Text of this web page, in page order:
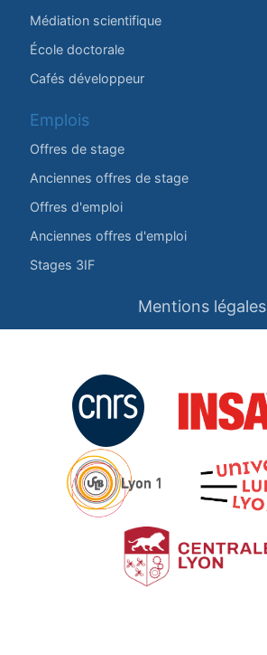
Médiation scientifique
École doctorale
Cafés développeur
Emplois
Offres de stage
Anciennes offres de stage
Offres d'emploi
Anciennes offres d'emploi
Stages 3IF
Mentions légales